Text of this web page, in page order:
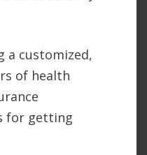
a customized,
of health
for getting